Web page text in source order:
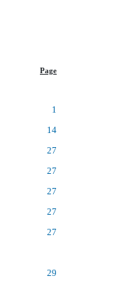
Page
1
14
27
27
27
27
27
29